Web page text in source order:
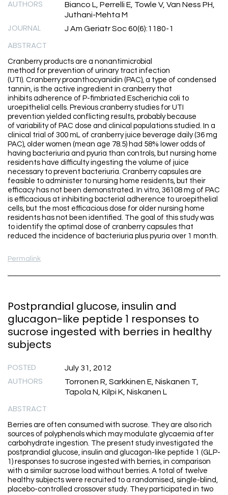
AUTHORS
Bianco L, Perrelli E, Towle V, Van Ness PH,
Juthani-Mehta M
JOURNAL J Am Geriatr Soc 60(6):1180-1
ABSTRACT
Cranberry products are a nonantimicrobial
method for prevention of urinary tract infection
(UTI). Cranberry proanthocyanidin (PAC), a type of condensed
tannin, is the active ingredient in cranberry that
inhibits adherence of P-fimbriated Escherichia coli to
uroepithelial cells. Previous cranberry studies for UTI
prevention yielded conflicting results, probably because
of variability of PAC dose and clinical populations studied. In a
clinical trial of 300 mL of cranberry juice beverage daily (36 mg
PAC), older women (mean age 78.5) had 58% lower odds of
having bacteriuria and pyuria than controls, but nursing home
residents have difficulty ingesting the volume of juice
necessary to prevent bacteriuria. Cranberry capsules are
feasible to administer to nursing home residents, but their
efficacy has not been demonstrated. In vitro, 36108 mg of PAC
is efficacious at inhibiting bacterial adherence to uroepithelial
cells, but the most efficacious dose for older nursing home
residents has not been identified. The goal of this study was
to identify the optimal dose of cranberry capsules that
reduced the incidence of bacteriuria plus pyuria over 1 month.
Permalink
Postprandial glucose, insulin and
glucagon-like peptide 1 responses to
sucrose ingested with berries in healthy
subjects
POSTED July 31, 2012
AUTHORS
Torronen R, Sarkkinen E, Niskanen T,
Tapola N, Kilpi K, Niskanen L
ABSTRACT
Berries are often consumed with sucrose. They are also rich
sources of polyphenols which may modulate glycaemia after
carbohydrate ingestion. The present study investigated the
postprandial glucose, insulin and glucagon-like peptide 1 (GLP-
1) responses to sucrose ingested with berries, in comparison
with a similar sucrose load without berries. A total of twelve
healthy subjects were recruited to a randomised, single-blind,
placebo-controlled crossover study. They participated in two